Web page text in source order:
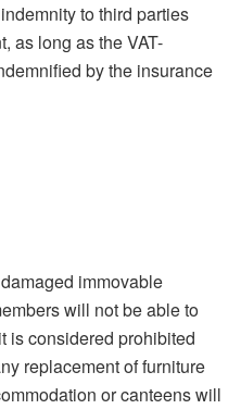
to third parties
as long as the VAT-
by the insurance
immovable
will not be able to
is considered prohibited
replacement of furniture
or canteens will